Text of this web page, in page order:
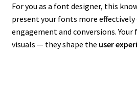
For you as a font designer, this
present your fonts more
engagement and conversions. Your
visuals — they shape the user